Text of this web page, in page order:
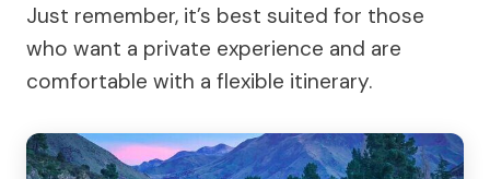
Just remember, it’s best suited for those
who want a private experience and are
comfortable with a flexible itinerary.